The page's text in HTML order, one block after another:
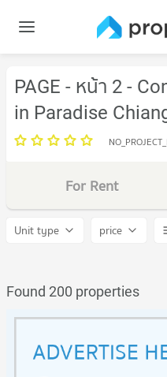
PAGE - หน้า 2 -
in Paradise
For Rent
Unit type price
Found 200 properties